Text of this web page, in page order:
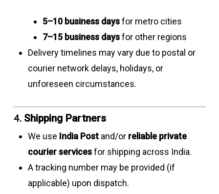
5–10 business daysfor metro cities
7–15 business daysfor other regions
Delivery timelines may vary due to postal or
courier network delays, holidays, or
unforeseen circumstances.
4. Shipping Partners
We use India Postand/or reliable private
courier servicesfor shipping across India.
A tracking number may be provided (if
applicable) upon dispatch.